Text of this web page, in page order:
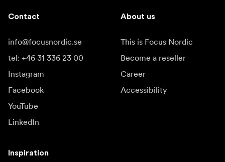
Contact
info@focusnordic.se
tel: +46 31 336 23 00
Instagram
Facebook
YouTube
LinkedIn
About us
This is Focus Nordic
Become a reseller
Career
Accessibility
Inspiration